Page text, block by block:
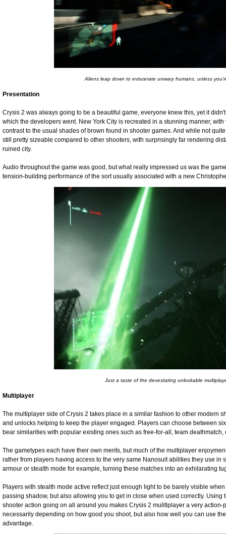
Aliens leap down to eviscerate unwary humans, unless
Presentation
Crysis 2 was always going to be a beautiful game, everyone knew this, yet it
which the developers went. New York City is recreated in a stunning manner,
contrast to the usual shades of brown found in shooter games. And while not
still pretty sizeable compared to other shooters, with surprisingly far rendering
ruined city.
Audio throughout the game was good, but what really impressed us was the
tension-building performance of the sort usually associated with a new
Just a taste of the devestating unlockable
Multiplayer
The multiplayer side of Crysis 2 takes place in a similar fashion to other modern
and unlocks helping to keep the player engaged. Players can choose between
bear similarities with popular existing ones such as free-for-all, team
The gametypes each have their own merits, but much of the multiplayer
rather from players having access to the very same Nanosuit abilities they use in
armour or stealth mode for example, turning these matches into an exhilarating
Players with stealth mode active reflect just enough light to be barely visible
passing shadow, but also allowing you to get in close when used correctly.
shooter action going on all around you makes Crysis 2 mulitlplayer a very
necessarily depending on how good you shoot, but also how well you can use
advantage.